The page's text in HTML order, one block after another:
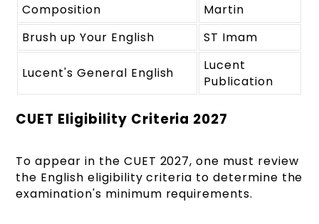
Composition
Martin
Brush up Your English
ST Imam
Lucent's General English
Lucent
Publication
CUET Eligibility Criteria 2027
To appear in the CUET 2027, one must review
the English eligibility criteria to determine the
examination's minimum requirements.